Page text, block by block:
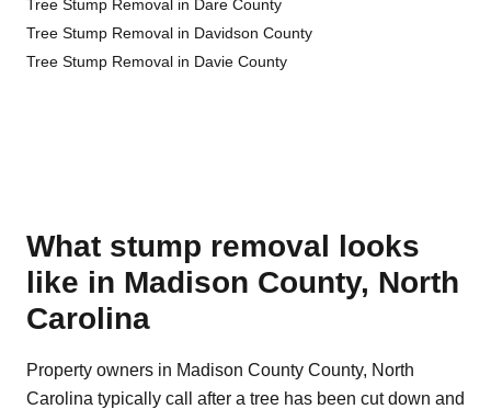
Tree Stump Removal in Dare County
Tree Stump Removal in Davidson County
Tree Stump Removal in Davie County
What stump removal looks
like in Madison County, North
Carolina
Property owners in Madison County County, North
Carolina typically call after a tree has been cut down and